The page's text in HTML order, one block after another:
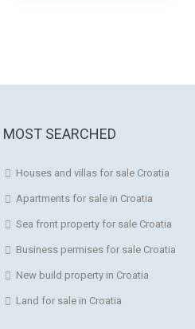
MOST SEARCHED
Houses and villas for sale Croatia
Apartments for sale in Croatia
Sea front property for sale Croatia
Business permises for sale Croatia
New build property in Croatia
Land for sale in Croatia